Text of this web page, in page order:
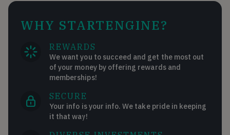
WHY STARTENGINE?
REWARDS
We want you to succeed and get the most out
of your money by offering rewards and
memberships!
SECURE
Your info is your info. We take pride in keeping
it that way!